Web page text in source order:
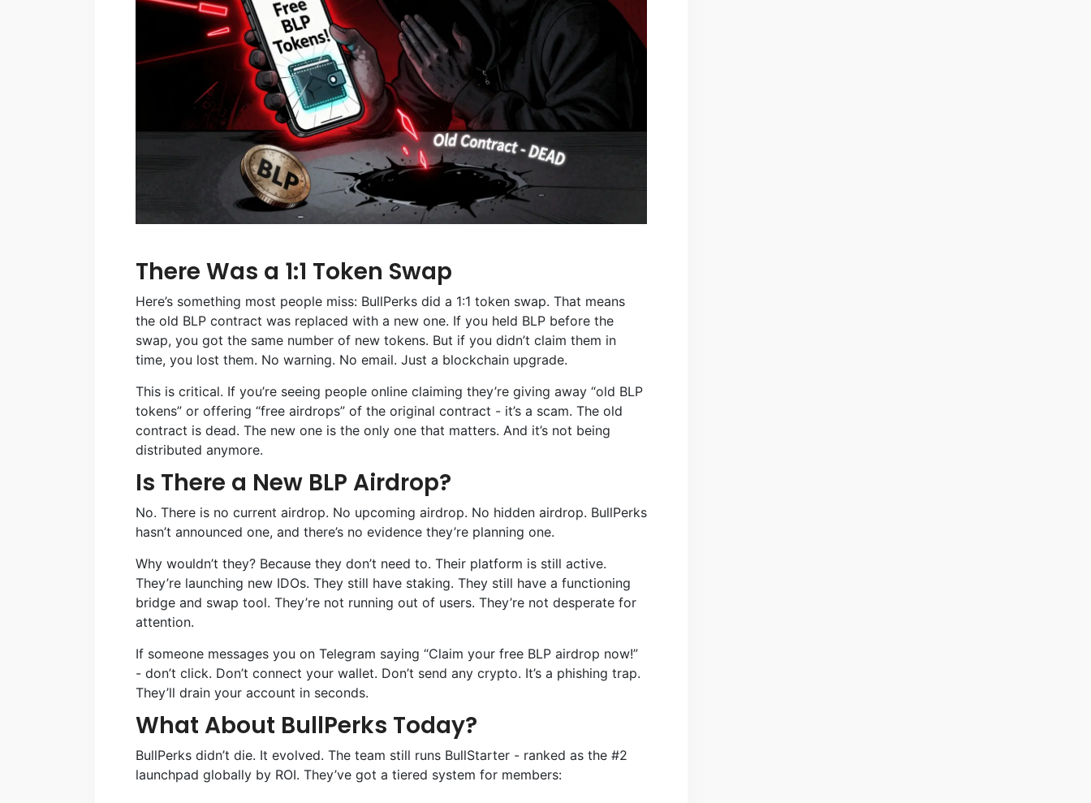
There Was a 1:1 Token Swap
Here’s something most people miss: BullPerks did a 1:1 token swap. That means
the old BLP contract was replaced with a new one. If you held BLP before the
swap, you got the same number of new tokens. But if you didn’t claim them in
time, you lost them. No warning. No email. Just a blockchain upgrade.
This is critical. If you’re seeing people online claiming they’re giving away “old BLP
tokens” or offering “free airdrops” of the original contract - it’s a scam. The old
contract is dead. The new one is the only one that matters. And it’s not being
distributed anymore.
Is There a New BLP Airdrop?
No. There is no current airdrop. No upcoming airdrop. No hidden airdrop. BullPerks
hasn’t announced one, and there’s no evidence they’re planning one.
Why wouldn’t they? Because they don’t need to. Their platform is still active.
They’re launching new IDOs. They still have staking. They still have a functioning
bridge and swap tool. They’re not running out of users. They’re not desperate for
attention.
If someone messages you on Telegram saying “Claim your free BLP airdrop now!”
- don’t click. Don’t connect your wallet. Don’t send any crypto. It’s a phishing trap.
They’ll drain your account in seconds.
What About BullPerks Today?
BullPerks didn’t die. It evolved. The team still runs BullStarter - ranked as the #2
launchpad globally by ROI. They’ve got a tiered system for members: